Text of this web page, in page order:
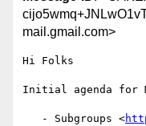
mail.gmail.com>
Hi Folks
Initial agenda for
   - Subgroups <